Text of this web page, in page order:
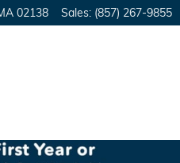
02138 Sales: (857) 267-9855